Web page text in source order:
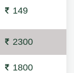
149
2300
1800